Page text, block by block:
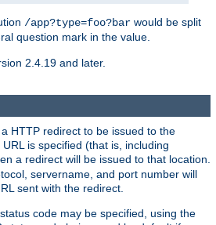
/app?type=foo?bar would be split
question mark in the value.
2.4.19 and later.
HTTP redirect to be issued to the
is specified (that is, including
a redirect will be issued to that location.
servername, and port number will
sent with the redirect.
code may be specified, using the